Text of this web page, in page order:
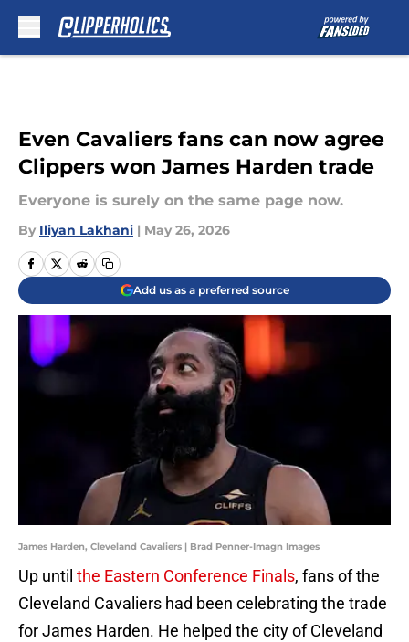
Even Cavaliers fans can now agree
Clippers won James Harden trade
Everyone is surely on the same page now.
By Iliyan Lakhani | May 26, 2026
Add us as a preferred source
James Harden, Cleveland Cavaliers | Brad Penner-Imagn Images
Up until the Eastern Conference Finals, fans of the
Cleveland Cavaliers had been celebrating the trade
for James Harden. He helped the city of Cleveland